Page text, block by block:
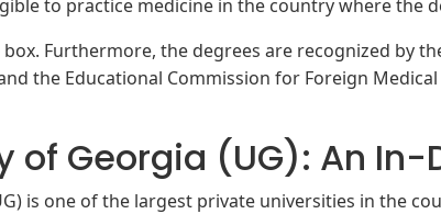
to practice medicine in the country where the
box. Furthermore, the degrees are recognized by
the Educational Commission for Foreign
of Georgia (UG): An In-
is one of the largest private universities in the